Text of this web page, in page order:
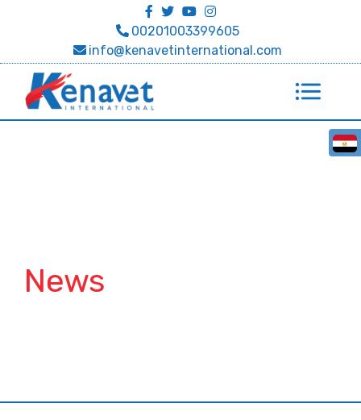
00201003399605
info@kenavetinternational.com
News